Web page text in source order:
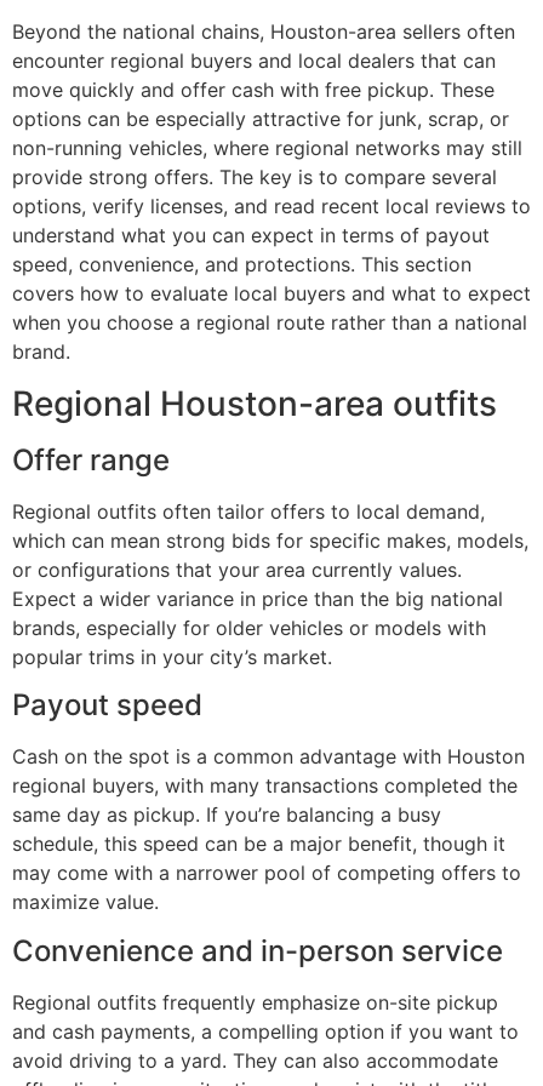
Beyond the national chains, Houston-area sellers often
encounter regional buyers and local dealers that can
move quickly and offer cash with free pickup. These
options can be especially attractive for junk, scrap, or
non-running vehicles, where regional networks may still
provide strong offers. The key is to compare several
options, verify licenses, and read recent local reviews to
understand what you can expect in terms of payout
speed, convenience, and protections. This section
covers how to evaluate local buyers and what to expect
when you choose a regional route rather than a national
brand.
Regional Houston-area outfits
Offer range
Regional outfits often tailor offers to local demand,
which can mean strong bids for specific makes, models,
or configurations that your area currently values.
Expect a wider variance in price than the big national
brands, especially for older vehicles or models with
popular trims in your city’s market.
Payout speed
Cash on the spot is a common advantage with Houston
regional buyers, with many transactions completed the
same day as pickup. If you’re balancing a busy
schedule, this speed can be a major benefit, though it
may come with a narrower pool of competing offers to
maximize value.
Convenience and in-person service
Regional outfits frequently emphasize on-site pickup
and cash payments, a compelling option if you want to
avoid driving to a yard. They can also accommodate